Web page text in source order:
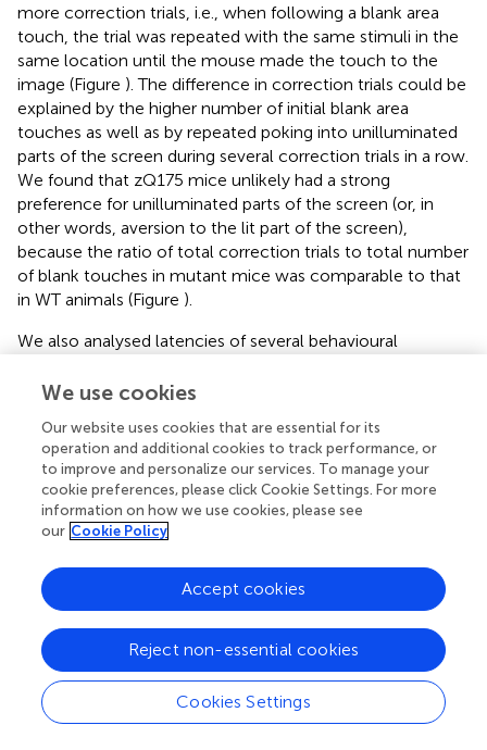
more correction trials, i.e., when following a blank area
touch, the trial was repeated with the same stimuli in the
same location until the mouse made the touch to the
image (Figure ). The difference in correction trials could be
explained by the higher number of initial blank area
touches as well as by repeated poking into unilluminated
parts of the screen during several correction trials in a row.
We found that zQ175 mice unlikely had a strong
preference for unilluminated parts of the screen (or, in
other words, aversion to the lit part of the screen),
because the ratio of total correction trials to total number
of blank touches in mutant mice was comparable to that
in WT animals (Figure ).
We also analysed latencies of several behavioural
incorrect” stage and found that mutants were slower to
into the blank area of the screen (incorrect response,
Figure) after the image had appeared. At the same time,
zQ175 and WT mice collected reward with similar
latencies (Figure ).
During pretraining for the PAL task, mice learned to poke
into the window displaying a random image and to
suppress poking into the remaining blank, non-illuminated
two windows. Therefore, when the animals were
progressed to the actual PAL task (Figure), their initial
performance fluctuated around 50% correct (chance)
level because they poked randomly into one of the two
We use cookies
Our website uses cookies that are essential for its
operation and additional cookies to track performance, or
to improve and personalize our services. To manage your
cookie preferences, please click Cookie Settings. For more
information on how we use cookies, please see
our Cookie Policy
Cookies Settings
Reject non-essential cookies
Accept cookies